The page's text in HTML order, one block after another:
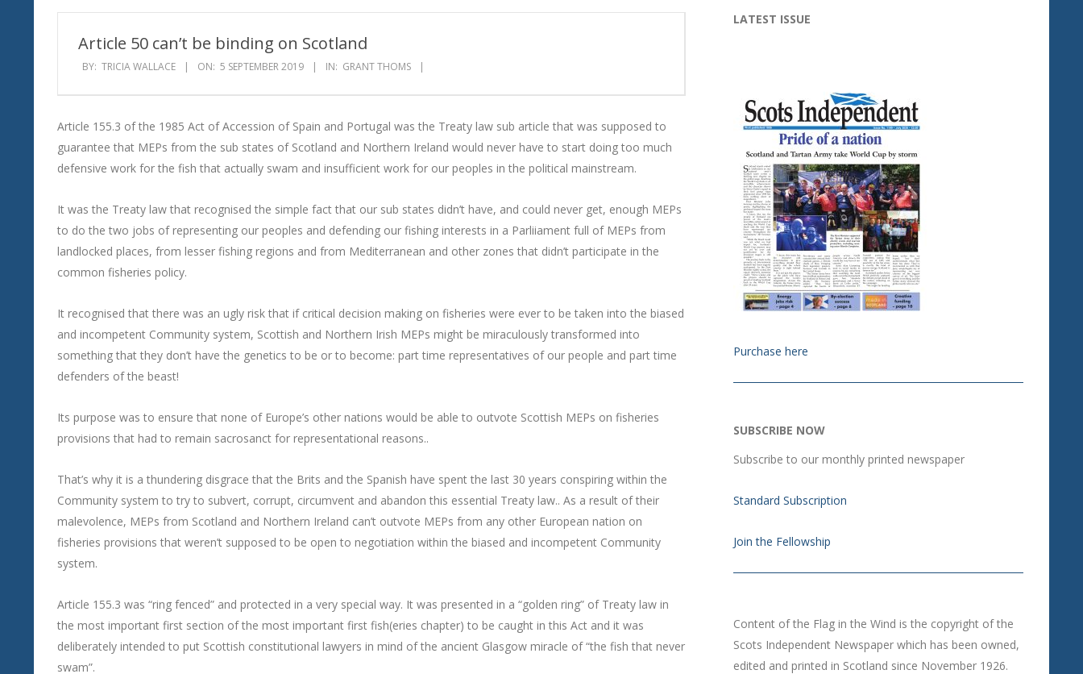
Wind
Article 50 can’t be binding on Scotland
BY: TRICIA WALLACE ON: 5 SEPTEMBER 2019 IN: GRANT THOMS
Article 155.3 of the 1985 Act of Accession of Spain and Portugal was the Treaty law sub article that was supposed to
guarantee that MEPs from the sub states of Scotland and Northern Ireland would never have to start doing too much
defensive work for the fish that actually swam and insufficient work for our peoples in the political mainstream.
It was the Treaty law that recognised the simple fact that our sub states didn’t have, and could never get, enough MEPs
to do the two jobs of representing our peoples and defending our fishing interests in a Parliiament full of MEPs from
landlocked places, from lesser fishing regions and from Mediterranean and other zones that didn’t participate in the
common fisheries policy.
It recognised that there was an ugly risk that if critical decision making on fisheries were ever to be taken into the biased
and incompetent Community system, Scottish and Northern Irish MEPs might be miraculously transformed into
something that they don’t have the genetics to be or to become: part time representatives of our people and part time
defenders of the beast!
Its purpose was to ensure that none of Europe’s other nations would be able to outvote Scottish MEPs on fisheries
provisions that had to remain sacrosanct for representational reasons..
That’s why it is a thundering disgrace that the Brits and the Spanish have spent the last 30 years conspiring within the
Community system to try to subvert, corrupt, circumvent and abandon this essential Treaty law.. As a result of their
malevolence, MEPs from Scotland and Northern Ireland can’t outvote MEPs from any other European nation on
fisheries provisions that weren’t supposed to be open to negotiation within the biased and incompetent Community
system.
Article 155.3 was “ring fenced” and protected in a very special way. It was presented in a “golden ring” of Treaty law in
the most important first section of the most important first fish(eries chapter) to be caught in this Act and it was
deliberately intended to put Scottish constitutional lawyers in mind of the ancient Glasgow miracle of “the fish that never
swam”.
LATEST ISSUE
Purchase here
SUBSCRIBE NOW
Subscribe to our monthly printed newspaper
Standard Subscription
Join the Fellowship
Content of the Flag in the Wind is the copyright of the
Scots Independent Newspaper which has been owned,
edited and printed in Scotland since November 1926.